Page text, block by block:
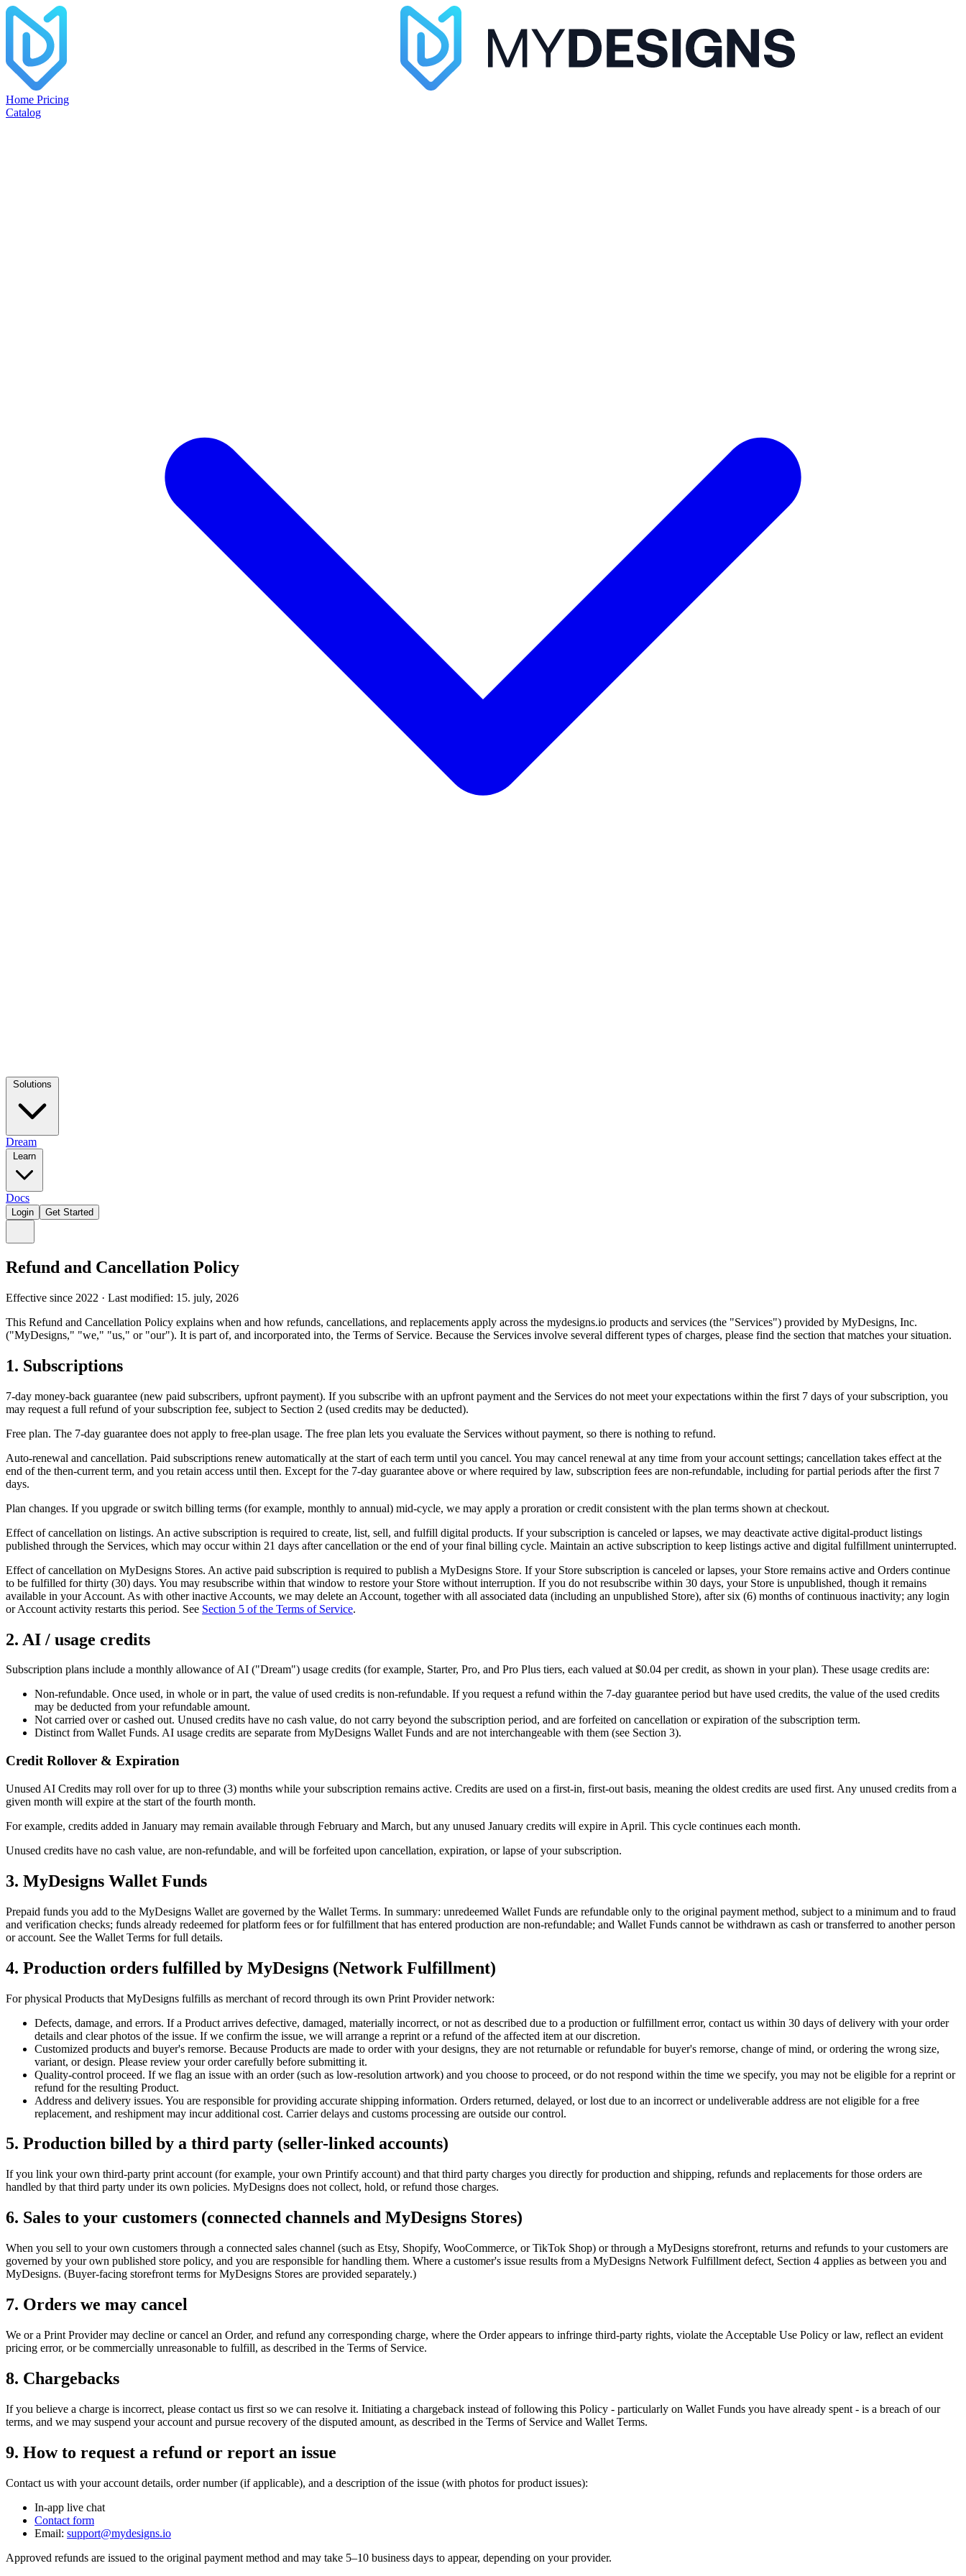
Home Pricing
Catalog
Dream
Docs
Login Get Started
Refund and Cancellation Policy
Effective since 2022 · Last modified: 15. july, 2026
This Refund and Cancellation Policy explains when and how refunds, cancellations, and replacements apply across the mydesigns.io products and services (the "Services") provided by MyDesigns, Inc.
("MyDesigns," "we," "us," or "our"). It is part of, and incorporated into, the Terms of Service. Because the Services involve several different types of charges, please find the section that matches your situation.
1. Subscriptions
7-day money-back guarantee (new paid subscribers, upfront payment). If you subscribe with an upfront payment and the Services do not meet your expectations within the first 7 days of your subscription, you
may request a full refund of your subscription fee, subject to Section 2 (used credits may be deducted).
Free plan. The 7-day guarantee does not apply to free-plan usage. The free plan lets you evaluate the Services without payment, so there is nothing to refund.
Auto-renewal and cancellation. Paid subscriptions renew automatically at the start of each term until you cancel. You may cancel renewal at any time from your account settings; cancellation takes effect at the
end of the then-current term, and you retain access until then. Except for the 7-day guarantee above or where required by law, subscription fees are non-refundable, including for partial periods after the first 7
days.
Plan changes. If you upgrade or switch billing terms (for example, monthly to annual) mid-cycle, we may apply a proration or credit consistent with the plan terms shown at checkout.
Effect of cancellation on listings. An active subscription is required to create, list, sell, and fulfill digital products. If your subscription is canceled or lapses, we may deactivate active digital-product listings
published through the Services, which may occur within 21 days after cancellation or the end of your final billing cycle. Maintain an active subscription to keep listings active and digital fulfillment uninterrupted.
Effect of cancellation on MyDesigns Stores. An active paid subscription is required to publish a MyDesigns Store. If your Store subscription is canceled or lapses, your Store remains active and Orders continue
to be fulfilled for thirty (30) days. You may resubscribe within that window to restore your Store without interruption. If you do not resubscribe within 30 days, your Store is unpublished, though it remains
available in your Account. As with other inactive Accounts, we may delete an Account, together with all associated data (including an unpublished Store), after six (6) months of continuous inactivity; any login
or Account activity restarts this period. See Section 5 of the Terms of Service.
2. AI / usage credits
Subscription plans include a monthly allowance of AI ("Dream") usage credits (for example, Starter, Pro, and Pro Plus tiers, each valued at $0.04 per credit, as shown in your plan). These usage credits are:
Non-refundable. Once used, in whole or in part, the value of used credits is non-refundable. If you request a refund within the 7-day guarantee period but have used credits, the value of the used credits
may be deducted from your refundable amount.
Not carried over or cashed out. Unused credits have no cash value, do not carry beyond the subscription period, and are forfeited on cancellation or expiration of the subscription term.
Distinct from Wallet Funds. AI usage credits are separate from MyDesigns Wallet Funds and are not interchangeable with them (see Section 3).
Credit Rollover & Expiration
Unused AI Credits may roll over for up to three (3) months while your subscription remains active. Credits are used on a first-in, first-out basis, meaning the oldest credits are used first. Any unused credits from a
given month will expire at the start of the fourth month.
For example, credits added in January may remain available through February and March, but any unused January credits will expire in April. This cycle continues each month.
Unused credits have no cash value, are non-refundable, and will be forfeited upon cancellation, expiration, or lapse of your subscription.
3. MyDesigns Wallet Funds
Prepaid funds you add to the MyDesigns Wallet are governed by the Wallet Terms. In summary: unredeemed Wallet Funds are refundable only to the original payment method, subject to a minimum and to fraud
and verification checks; funds already redeemed for platform fees or for fulfillment that has entered production are non-refundable; and Wallet Funds cannot be withdrawn as cash or transferred to another person
or account. See the Wallet Terms for full details.
4. Production orders fulfilled by MyDesigns (Network Fulfillment)
For physical Products that MyDesigns fulfills as merchant of record through its own Print Provider network:
Defects, damage, and errors. If a Product arrives defective, damaged, materially incorrect, or not as described due to a production or fulfillment error, contact us within 30 days of delivery with your order
details and clear photos of the issue. If we confirm the issue, we will arrange a reprint or a refund of the affected item at our discretion.
Customized products and buyer's remorse. Because Products are made to order with your designs, they are not returnable or refundable for buyer's remorse, change of mind, or ordering the wrong size,
variant, or design. Please review your order carefully before submitting it.
Quality-control proceed. If we flag an issue with an order (such as low-resolution artwork) and you choose to proceed, or do not respond within the time we specify, you may not be eligible for a reprint or
refund for the resulting Product.
Address and delivery issues. You are responsible for providing accurate shipping information. Orders returned, delayed, or lost due to an incorrect or undeliverable address are not eligible for a free
replacement, and reshipment may incur additional cost. Carrier delays and customs processing are outside our control.
5. Production billed by a third party (seller-linked accounts)
If you link your own third-party print account (for example, your own Printify account) and that third party charges you directly for production and shipping, refunds and replacements for those orders are
handled by that third party under its own policies. MyDesigns does not collect, hold, or refund those charges.
6. Sales to your customers (connected channels and MyDesigns Stores)
When you sell to your own customers through a connected sales channel (such as Etsy, Shopify, WooCommerce, or TikTok Shop) or through a MyDesigns storefront, returns and refunds to your customers are
governed by your own published store policy, and you are responsible for handling them. Where a customer's issue results from a MyDesigns Network Fulfillment defect, Section 4 applies as between you and
MyDesigns. (Buyer-facing storefront terms for MyDesigns Stores are provided separately.)
7. Orders we may cancel
We or a Print Provider may decline or cancel an Order, and refund any corresponding charge, where the Order appears to infringe third-party rights, violate the Acceptable Use Policy or law, reflect an evident
pricing error, or be commercially unreasonable to fulfill, as described in the Terms of Service.
8. Chargebacks
If you believe a charge is incorrect, please contact us first so we can resolve it. Initiating a chargeback instead of following this Policy - particularly on Wallet Funds you have already spent - is a breach of our
terms, and we may suspend your account and pursue recovery of the disputed amount, as described in the Terms of Service and Wallet Terms.
9. How to request a refund or report an issue
Contact us with your account details, order number (if applicable), and a description of the issue (with photos for product issues):
In-app live chat
Contact form
Email: support@mydesigns.io
Approved refunds are issued to the original payment method and may take 5–10 business days to appear, depending on your provider.